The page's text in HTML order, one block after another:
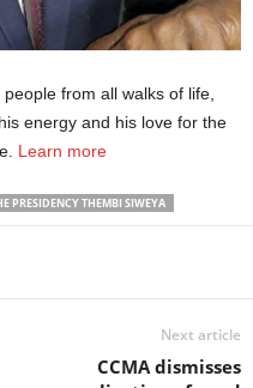
from all walks of life,
energy and his love for the
Learn more
PRESIDENCY THEMBI SIWEYA
Next article
CCMA dismisses